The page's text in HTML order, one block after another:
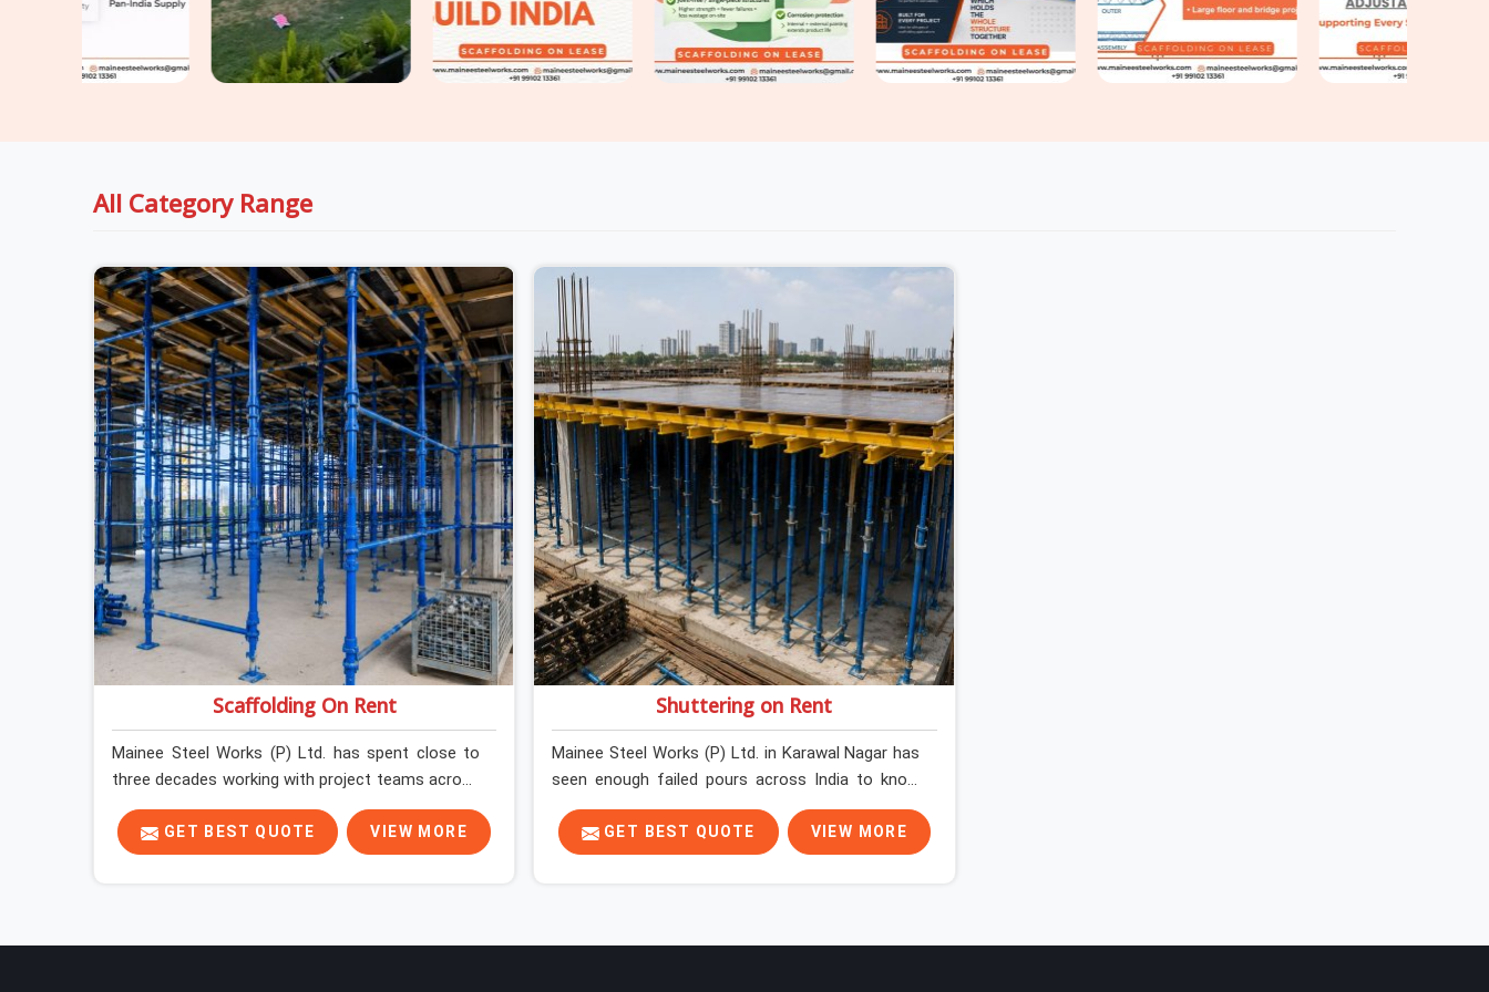
All Category Range
Scaffolding On Rent
Mainee Steel Works (P) Ltd. has spent close to
three decades working with project teams across
India, and the ground reality in Karawal Nagar is
not very different from what we see everywhere
else. Good scaffolding suppliers in Karawal Nagar
GET BEST QUOTE VIEW MORE
Shuttering on Rent
Mainee Steel Works (P) Ltd. in Karawal Nagar has
seen enough failed pours across India to know
exactly where things go wrong before the
concrete truck even arrives. In Karawal Nagar,
shuttering decisions get made quickly, and the
GET BEST QUOTE VIEW MORE